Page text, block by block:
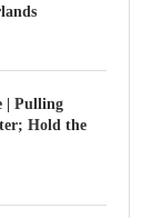
| Pulling
Hold the